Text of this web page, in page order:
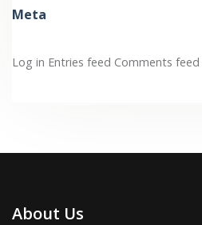
Meta
Log in Entries feed Comments feed
About Us